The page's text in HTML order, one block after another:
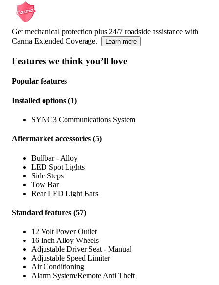
Get mechanical protection plus 24/7 roadside assistance with
Carma Extended Coverage.
Learn more
Features we think you’ll love
Popular features
Installed options (1)
SYNC3 Communications System
Aftermarket accessories (5)
Bullbar - Alloy
LED Spot Lights
Side Steps
Tow Bar
Rear LED Light Bars
Standard features (57)
12 Volt Power Outlet
16 Inch Alloy Wheels
Adjustable Driver Seat - Manual
Adjustable Speed Limiter
Air Conditioning
Alarm System/Remote Anti Theft